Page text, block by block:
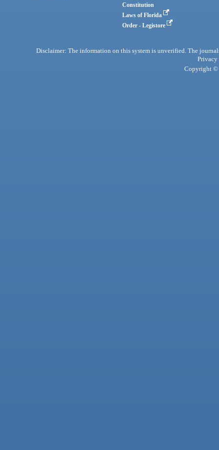
Constitution
Laws of Florida
Order - Legistore
Disclaimer: The information on this system is unverified. The
Privacy
Copyright ©